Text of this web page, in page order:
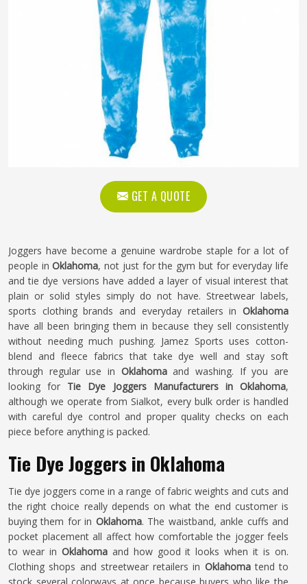
GET A QUOTE
Joggers have become a genuine wardrobe staple for a lot of
people inOklahoma, not just for the gym but for everyday life
and tie dye versions have added a layer of visual interest that
plain or solid styles simply do not have. Streetwear labels,
sports clothing brands and everyday retailers in Oklahoma
have all been bringing them in because they sell consistently
without needing much pushing. Jamez Sports uses cotton-
blend and fleece fabrics that take dye well and stay soft
through regular use in Oklahoma and washing. If you are
looking for Tie Dye Joggers Manufacturers in Oklahoma,
although we operate from Sialkot, every bulk order is handled
with careful dye control and proper quality checks on each
piece before anything is packed.
Tie Dye Joggers in Oklahoma
Tie dye joggers come in a range of fabric weights and cuts and
the right choice really depends on what the end customer is
buying them for in Oklahoma. The waistband, ankle cuffs and
pocket placement all affect how comfortable the jogger feels
to wear in Oklahomaand how good it looks when it is on.
Clothing shops and streetwear retailers in Oklahomatend to